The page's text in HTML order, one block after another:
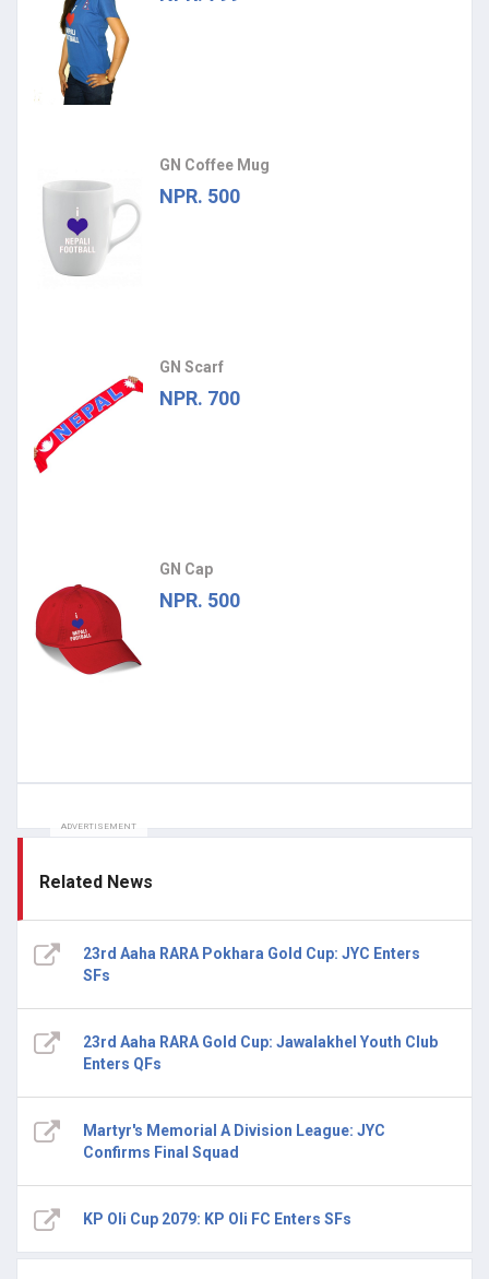
GN Coffee Mug
NPR. 500
GN Scarf
NPR. 700
GN Cap
NPR. 500
ADVERTISEMENT
Related News
23rd Aaha RARA Pokhara Gold Cup: JYC Enters
SFs
23rd Aaha RARA Gold Cup: Jawalakhel Youth Club
Enters QFs
Martyr's Memorial A Division League: JYC
Confirms Final Squad
KP Oli Cup 2079: KP Oli FC Enters SFs